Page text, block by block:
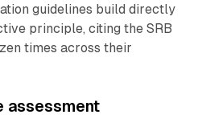
guidelines build directly
principle, citing the SRB
times across their
assessment